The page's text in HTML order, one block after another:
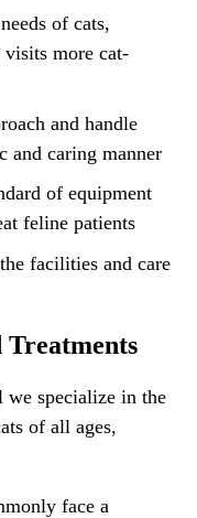
of cats,
more cat-
and handle
and caring manner
of equipment
feline patients
facilities and care
Treatments
specialize in the
of all ages,
face a